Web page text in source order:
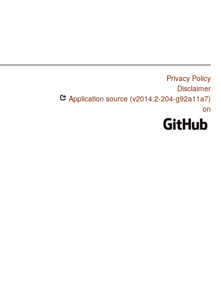
Privacy Policy
Disclaimer
Application source (v2014.2-204-g92a11a7)
on